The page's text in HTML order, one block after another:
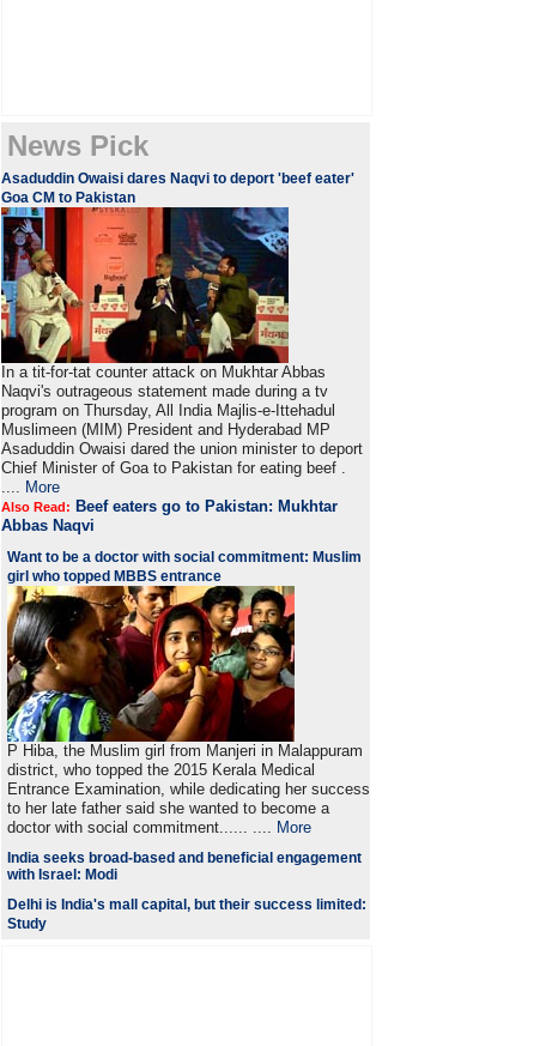
News Pick
Asaduddin Owaisi dares Naqvi to deport 'beef eater'
Goa CM to Pakistan
In a tit-for-tat counter attack on Mukhtar Abbas
Naqvi's outrageous statement made during a tv
program on Thursday, All India Majlis-e-Ittehadul
Muslimeen (MIM) President and Hyderabad MP
Asaduddin Owaisi dared the union minister to deport
Chief Minister of Goa to Pakistan for eating beef .
.... More
Also Read: Beef eaters go to Pakistan: Mukhtar
Abbas Naqvi
Want to be a doctor with social commitment: Muslim
girl who topped MBBS entrance
P Hiba, the Muslim girl from Manjeri in Malappuram
district, who topped the 2015 Kerala Medical
Entrance Examination, while dedicating her success
to her late father said she wanted to become a
doctor with social commitment...... .... More
India seeks broad-based and beneficial engagement
with Israel: Modi
Delhi is India's mall capital, but their success limited:
Study